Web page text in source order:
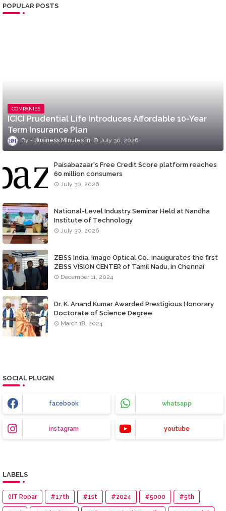
POPULAR POSTS
COMPANIES
ICICI Prudential Life Introduces Affordable 10-Year
Term Insurance Plan
Business MInutes July 30, 2026
Paisabazaar's Free Credit Score platform reaches
60 million consumers
July 30, 2026
National-Level Industry Seminar Held at Nandha
Institute of Technology
July 30, 2026
ZEISS India, Image Optical Co., inaugurates the first
ZEISS VISION CENTER of Tamil Nadu, in Chennai
December 11, 2024
Dr. K. Anand Kumar Awarded Prestigious Honorary
Doctorate of Science Degree
March 18, 2024
SOCIAL PLUGIN
facebook whatsapp
instagram youtube
LABELS
(IIT Ropar #17th #1st #2024 #5000 #5th